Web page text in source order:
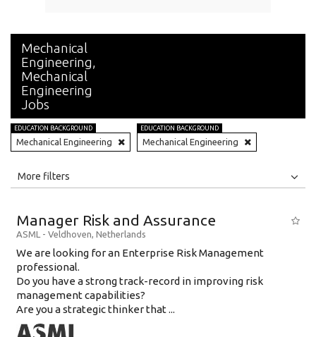
Mechanical
Engineering,
Mechanical
Engineering
Jobs
EDUCATION BACKGROUND
Mechanical Engineering
EDUCATION BACKGROUND
Mechanical Engineering
All
Education Background
Specialty
Experience
Location
More filters
Manager Risk and Assurance
ASML - Veldhoven, Netherlands
We are looking for an Enterprise Risk Management
professional.
Do you have a strong track-record in improving risk
management capabilities?
Are you a strategic thinker that ...